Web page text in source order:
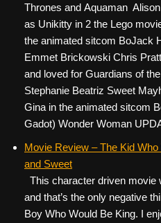
Thrones and Aquaman
as Unikitty in 2 the Lego
the animated sitcom BoJack
Emmet Brickowski Chris
and loved for Guardians of
Stephanie Beatriz Sweet
Gina in the animated sitcom
Gadot) Wonder Woman
Movie Review – The Kid
and Sweet
This character driven movie
and that’s the only negative
Boy Who Would Be King. I